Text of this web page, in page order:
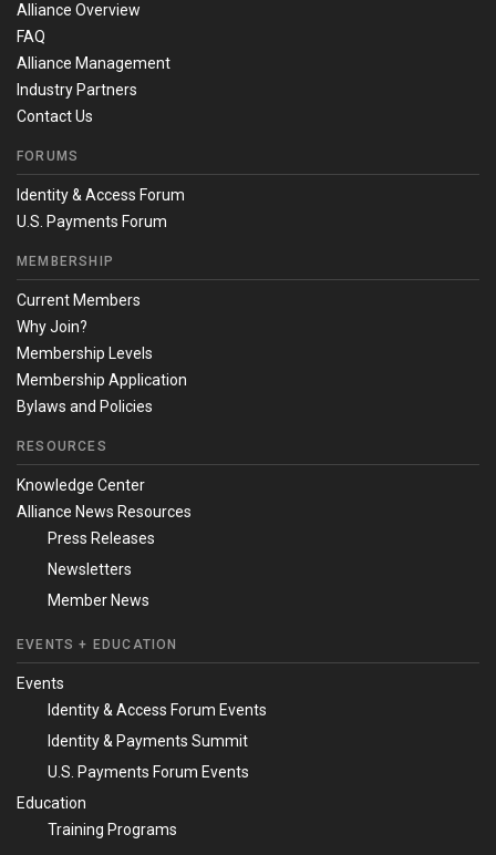
Alliance Overview
FAQ
Alliance Management
Industry Partners
Contact Us
FORUMS
Identity & Access Forum
U.S. Payments Forum
MEMBERSHIP
Current Members
Why Join?
Membership Levels
Membership Application
Bylaws and Policies
RESOURCES
Knowledge Center
Alliance News Resources
Press Releases
Newsletters
Member News
EVENTS + EDUCATION
Events
Identity & Access Forum Events
Identity & Payments Summit
U.S. Payments Forum Events
Education
Training Programs